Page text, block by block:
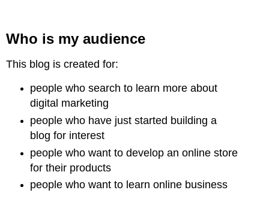
Who is my audience
This blog is created for:
people who search to learn more about
digital marketing
people who have just started building a
blog for interest
people who want to develop an online store
for their products
people who want to learn online business